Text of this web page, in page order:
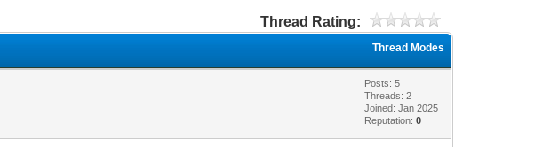
Thread Rating:
Thread Modes
Posts: 5
Threads: 2
Joined: Jan 2025
Reputation:0